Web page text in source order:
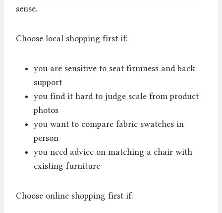
sense.
Choose local shopping first if:
you are sensitive to seat firmness and back
support
you find it hard to judge scale from product
photos
you want to compare fabric swatches in
person
you need advice on matching a chair with
existing furniture
Choose online shopping first if: